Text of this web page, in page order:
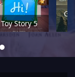
Toy Story 5